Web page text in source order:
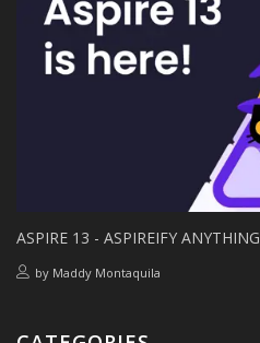
ASPIRE 13 - ASPIREIFY ANYTHING
by Maddy Montaquila